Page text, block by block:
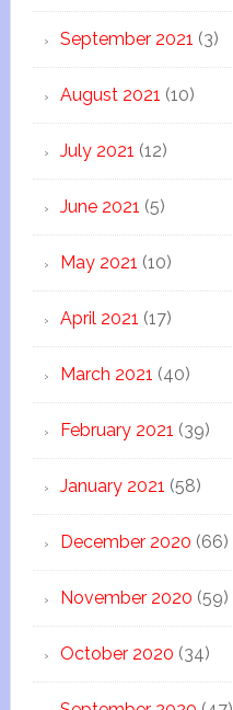
September 2021 (3)
August 2021 (10)
July 2021 (12)
June 2021 (5)
May 2021 (10)
April 2021 (17)
March 2021 (40)
February 2021 (39)
January 2021 (58)
December 2020 (66)
November 2020 (59)
October 2020 (34)